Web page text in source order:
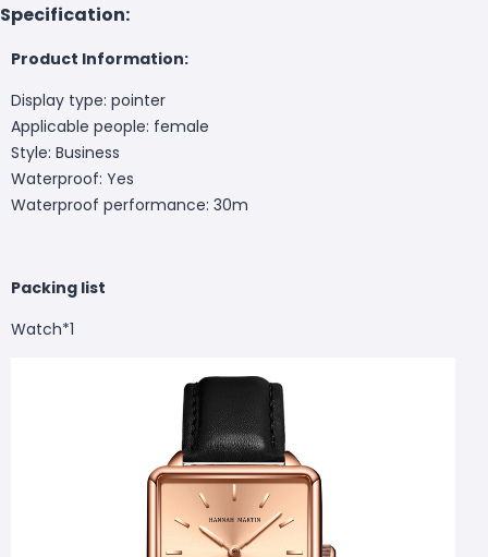
Specification:
Product Information:
Display type: pointer
Applicable people: female
Style: Business
Waterproof: Yes
Waterproof performance: 30m
Packing list
Watch*1